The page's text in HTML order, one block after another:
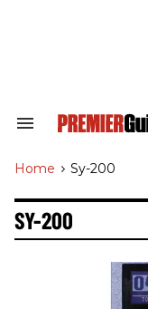
Search
Navigation
Home > Sy-200
SY-200